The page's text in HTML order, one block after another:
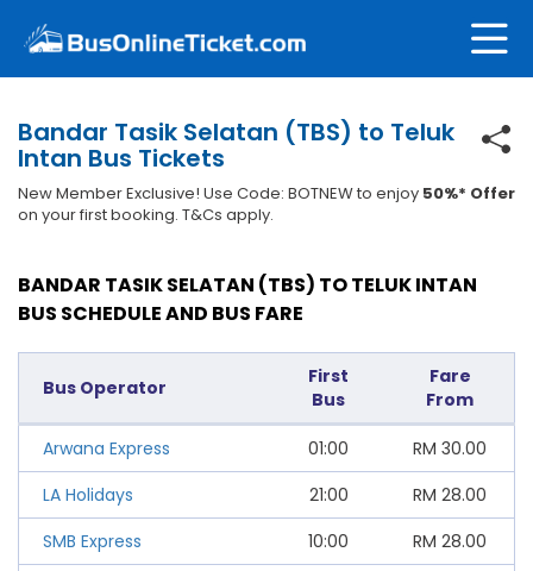
Bandar Tasik Selatan (TBS) to Teluk
Intan Bus Tickets
New Member Exclusive! Use Code: BOTNEW to enjoy 50%* Offer
on your first booking. T&Cs apply.
BANDAR TASIK SELATAN (TBS) TO TELUK INTAN
BUS SCHEDULE AND BUS FARE
Bus Operator
First
Bus
Fare
From
Arwana Express 01:00 RM 30.00
LA Holidays
21:00 RM 28.00
SMB Express
10:00 RM 28.00